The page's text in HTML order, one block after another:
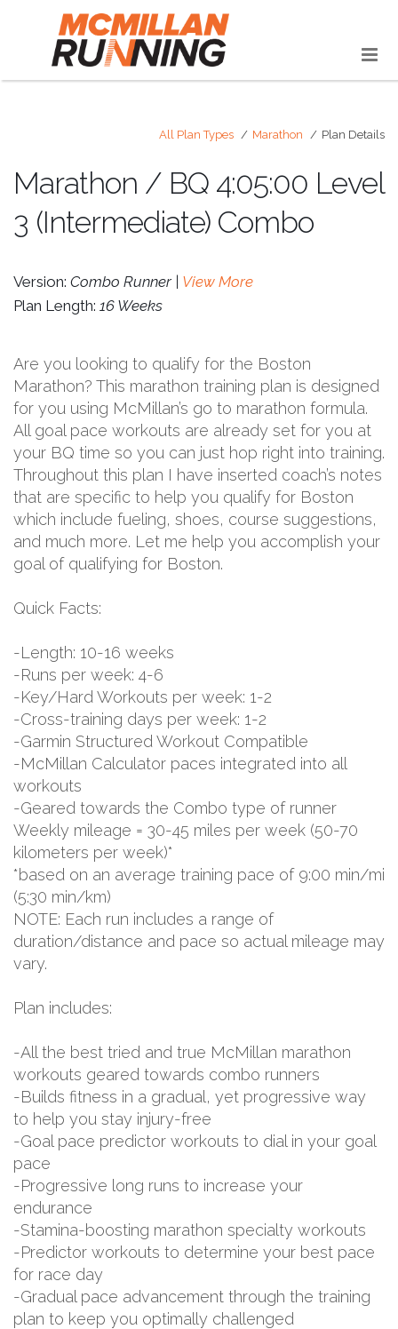
All Plan Types Marathon Plan Details
Marathon / BQ 4:05:00 Level
3 (Intermediate) Combo
Version: Combo Runner | View More
Plan Length: 16 Weeks
Are you looking to qualify for the Boston
Marathon? This marathon training plan is designed
for you using McMillan’s go to marathon formula.
All goal pace workouts are already set for you at
your BQ time so you can just hop right into training.
Throughout this plan I have inserted coach’s notes
that are specific to help you qualify for Boston
which include fueling, shoes, course suggestions,
and much more. Let me help you accomplish your
goal of qualifying for Boston.
Quick Facts:
-Length: 10-16 weeks
-Runs per week: 4-6
-Key/Hard Workouts per week: 1-2
-Cross-training days per week: 1-2
-Garmin Structured Workout Compatible
-McMillan Calculator paces integrated into all
workouts
-Geared towards the Combo type of runner
Weekly mileage = 30-45 miles per week (50-70
kilometers per week)*
*based on an average training pace of 9:00 min/mi
(5:30 min/km)
NOTE: Each run includes a range of
duration/distance and pace so actual mileage may
vary.
Plan includes:
-All the best tried and true McMillan marathon
workouts geared towards combo runners
-Builds fitness in a gradual, yet progressive way
to help you stay injury-free
-Goal pace predictor workouts to dial in your goal
pace
-Progressive long runs to increase your
endurance
-Stamina-boosting marathon specialty workouts
-Predictor workouts to determine your best pace
for race day
-Gradual pace advancement through the training
plan to keep you optimally challenged